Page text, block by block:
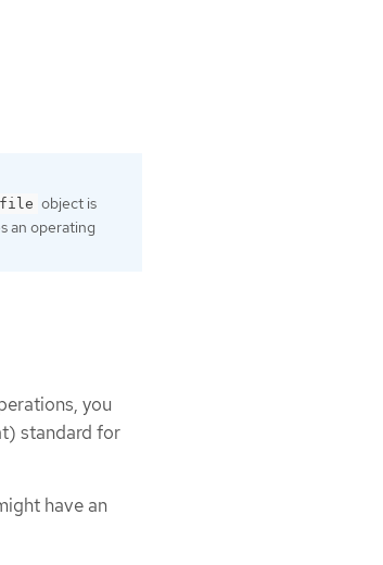
object is
an operating
you
standard for
have an